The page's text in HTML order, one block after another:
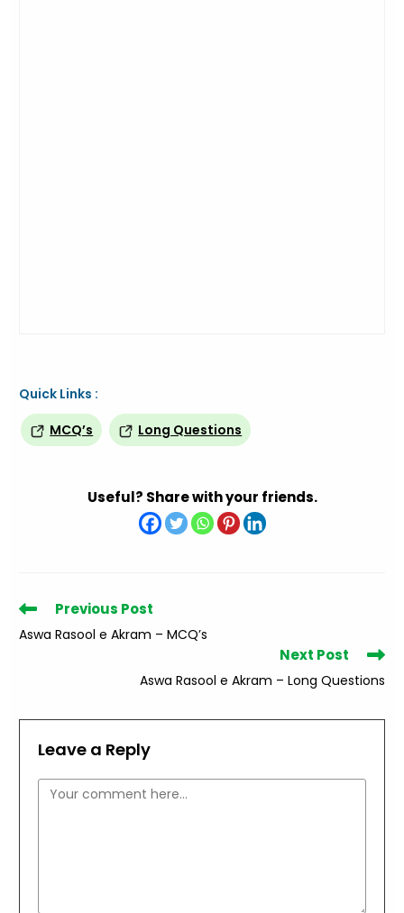
Quick Links :
MCQ’s
Long Questions
Useful? Share with your friends.
Read
articles
Previous Post
Aswa Rasool e Akram – MCQ’s
Next Post
Aswa Rasool e Akram – Long Questions
Leave a Reply
Comment